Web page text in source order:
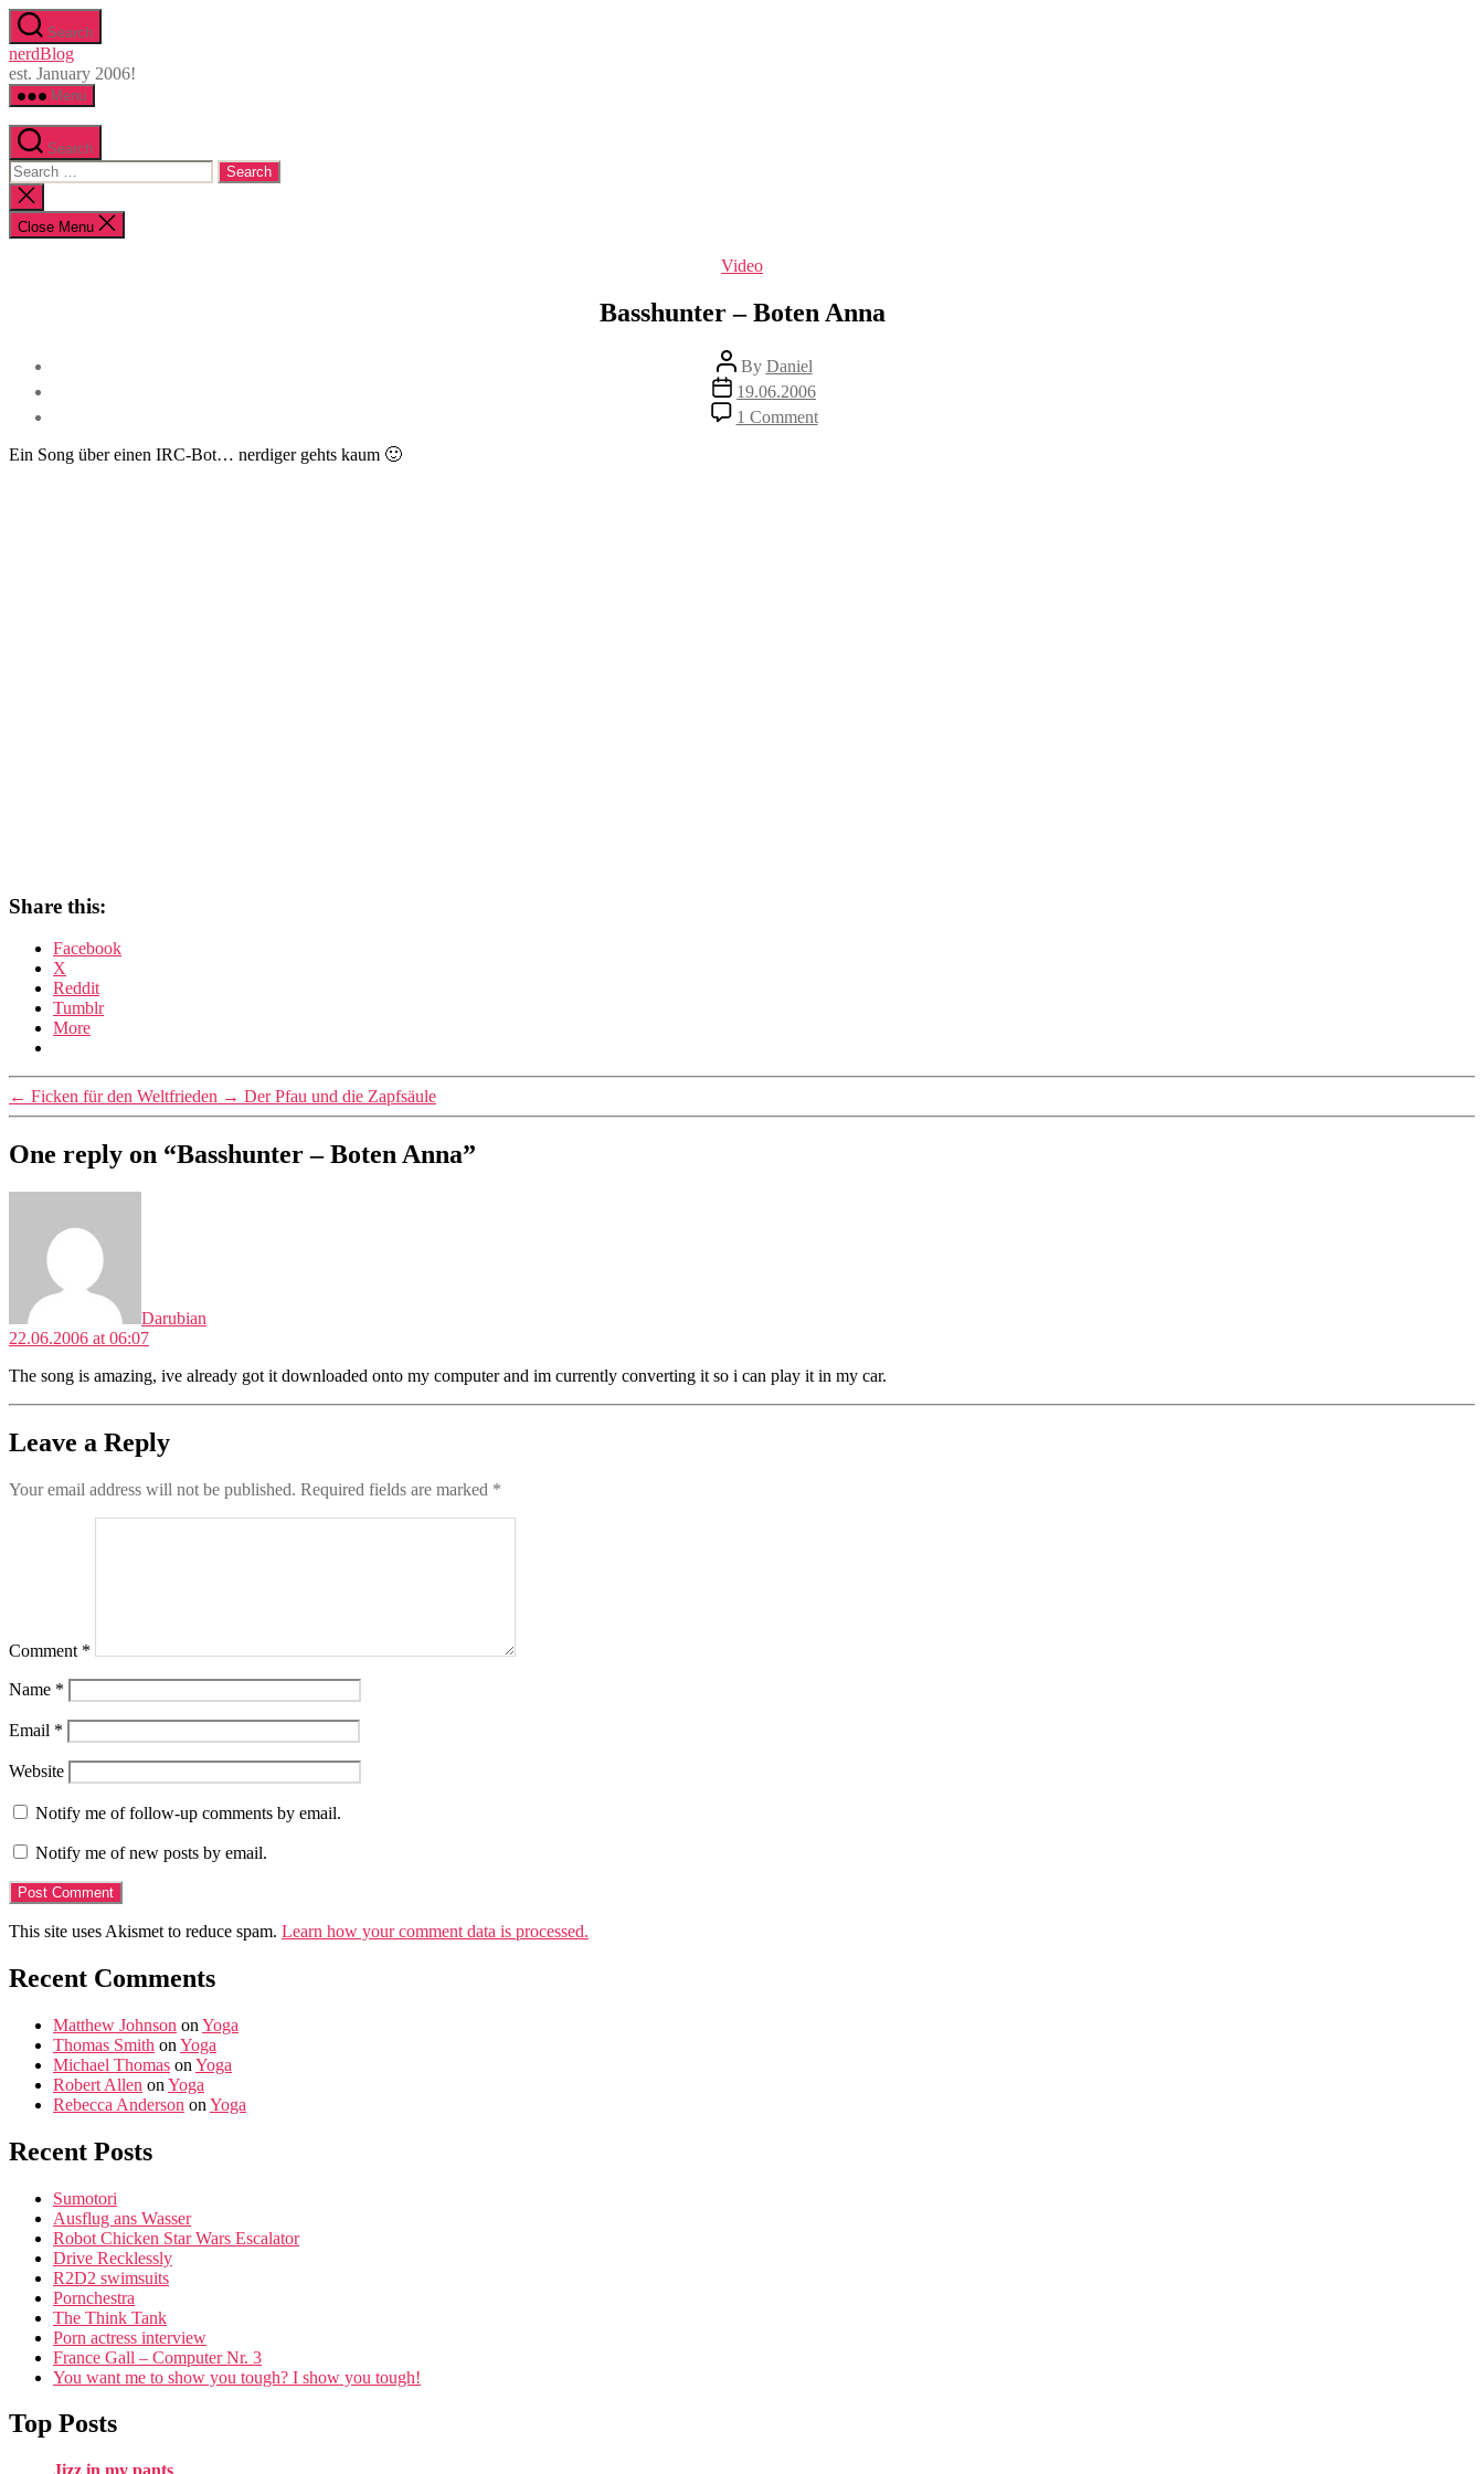
Skip
to
the
content
Search
nerdBlog
est. January 2006!
Menu
Search
Search
for:
Close
search
Close Menu
Categories
Video
Basshunter – Boten Anna
Post
author
By Daniel
Post
date
19.06.2006
1 Commenton
Basshunter
Ein Song über einen IRC-Bot… nerdiger gehts kaum 🙂
Share this:
Facebook
X
Reddit
Tumblr
More
← Ficken für den Weltfrieden → Der Pfau und die Zapfsäule
One reply on “Basshunter – Boten Anna”
Darubian
22.06.2006 at 06:07
The song is amazing, ive already got it downloaded onto my computer and im currently converting it so i can play it in my car.
Leave a Reply
Your email address will not be published. Required fields are marked *
Comment *
Name *
Email *
Website
Notify me of follow-up comments by email.
Notify me of new posts by email.
This site uses Akismet to reduce spam. Learn how your comment data is processed.
Recent Comments
Matthew Johnson on Yoga
Thomas Smith on Yoga
Michael Thomas on Yoga
Robert Allen on Yoga
Rebecca Anderson on Yoga
Recent Posts
Sumotori
Ausflug ans Wasser
Robot Chicken Star Wars Escalator
Drive Recklessly
R2D2 swimsuits
Pornchestra
The Think Tank
Porn actress interview
France Gall – Computer Nr. 3
You want me to show you tough? I show you tough!
Top Posts